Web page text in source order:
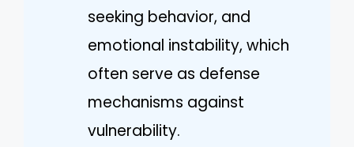
seeking behavior, and
emotional instability, which
often serve as defense
mechanisms against
vulnerability.